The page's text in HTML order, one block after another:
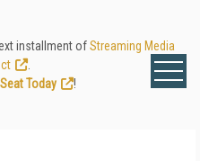
installment ofStreaming Media
Today
!